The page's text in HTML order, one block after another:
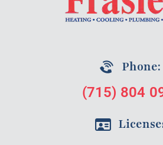
Phone:
(715) 804